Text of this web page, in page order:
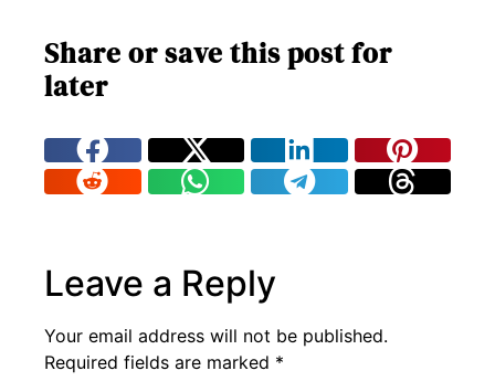
Share or save this post for
later
Leave a Reply
Your email address will not be published.
Required fields are marked *